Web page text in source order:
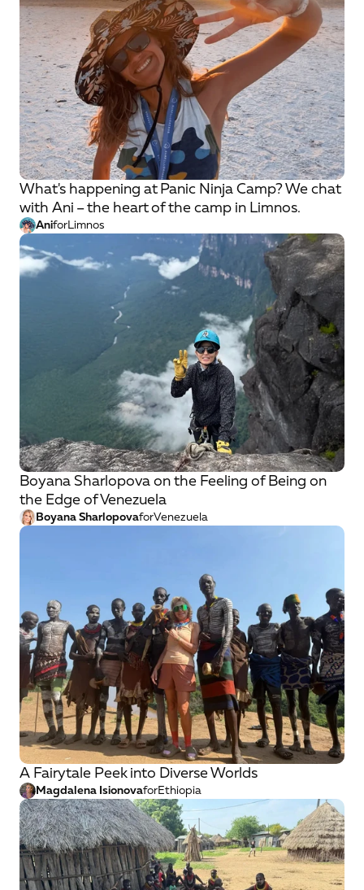
What's happening at Panic Ninja Camp? We chat
with Ani – the heart of the camp in Limnos.
AniforLimnos
Boyana Sharlopova on the Feeling of Being on
the Edge of Venezuela
Boyana SharlopovaforVenezuela
A Fairytale Peek into Diverse Worlds
Magdalena IsionovaforEthiopia